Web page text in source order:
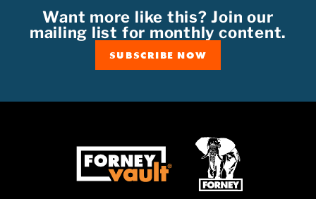
Want more like this? Join our
mailing list for monthly content.
SUBSCRIBE NOW